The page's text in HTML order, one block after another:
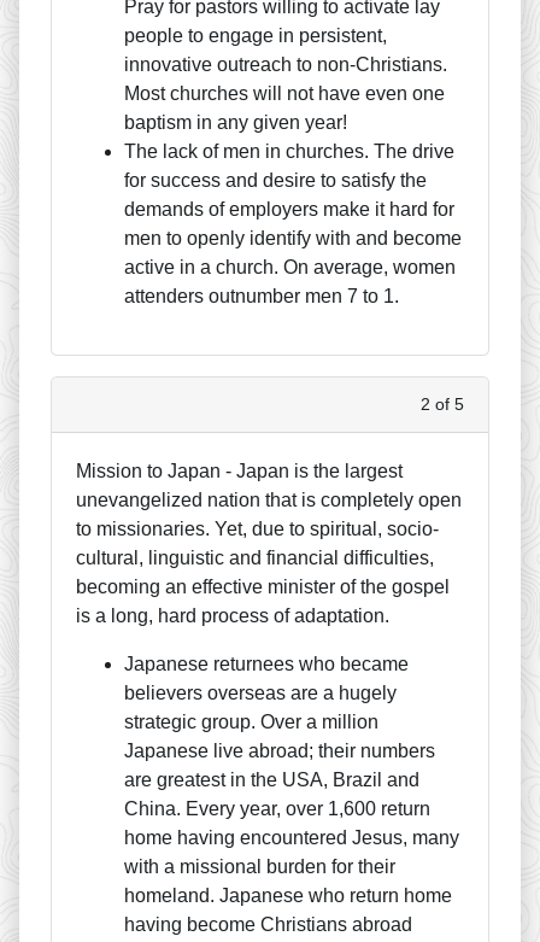
Pray for pastors willing to activate lay
people to engage in persistent,
innovative outreach to non-Christians.
Most churches will not have even one
baptism in any given year!
The lack of men in churches. The drive
for success and desire to satisfy the
demands of employers make it hard for
men to openly identify with and become
active in a church. On average, women
attenders outnumber men 7 to 1.
2 of 5
Mission to Japan - Japan is the largest
unevangelized nation that is completely open
to missionaries. Yet, due to spiritual, socio-
cultural, linguistic and financial difficulties,
becoming an effective minister of the gospel
is a long, hard process of adaptation.
Japanese returnees who became
believers overseas are a hugely
strategic group. Over a million
Japanese live abroad; their numbers
are greatest in the USA, Brazil and
China. Every year, over 1,600 return
home having encountered Jesus, many
with a missional burden for their
homeland. Japanese who return home
having become Christians abroad